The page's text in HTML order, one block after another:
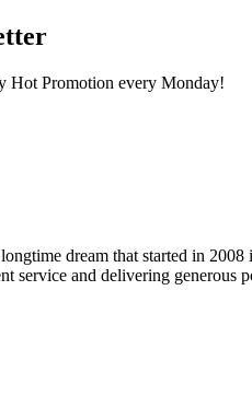
Hot Promotion every Monday!
dream that started in
service and delivering generous